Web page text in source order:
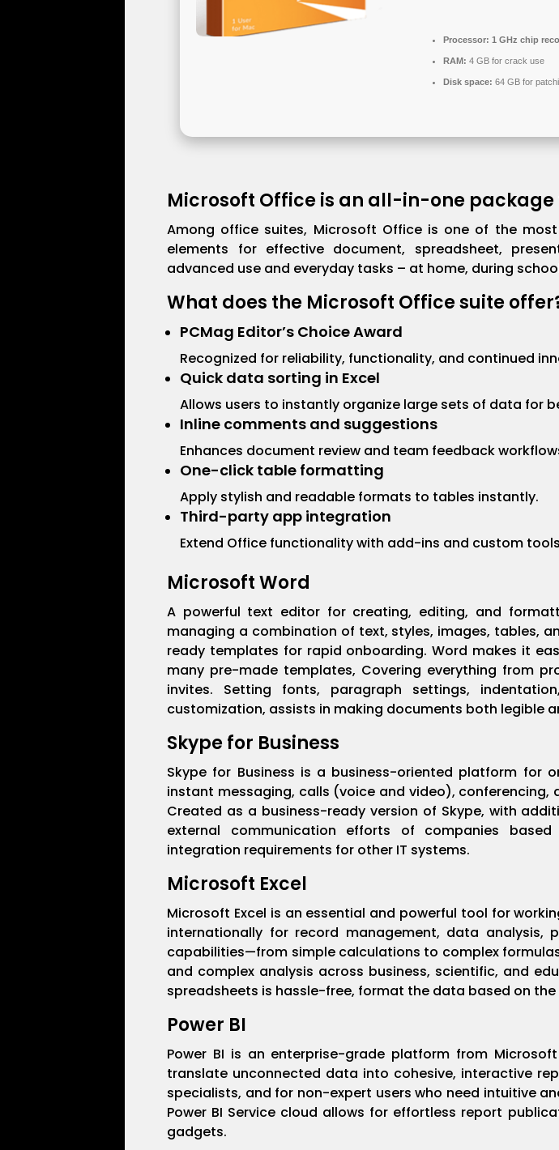
Processor: 1 GHz chip
RAM: 4 GB for crack use
Disk space: 64 GB for
Microsoft Office is an all-in-one
Among office suites, Microsoft Office is one of the
elements for effective document, spreadsheet,
advanced use and everyday tasks – at home, during
What does the Microsoft Office suite
PCMag Editor’s Choice Award
Recognized for reliability, functionality, and continued
Quick data sorting in Excel
Allows users to instantly organize large sets of data for
Inline comments and suggestions
Enhances document review and team feedback
One-click table formatting
Apply stylish and readable formats to tables instantly.
Third-party app integration
Extend Office functionality with add-ins and custom
Microsoft Word
A powerful text editor for creating, editing, and
managing a combination of text, styles, images, tables,
ready templates for rapid onboarding. Word makes it
many pre-made templates, Covering everything from
invites. Setting fonts, paragraph settings,
customization, assists in making documents both legible
Skype for Business
Skype for Business is a business-oriented platform for
instant messaging, calls (voice and video),
Created as a business-ready version of Skype, with
external communication efforts of companies
integration requirements for other IT systems.
Microsoft Excel
Microsoft Excel is an essential and powerful tool for
internationally for record management, data analysis,
capabilities—from simple calculations to complex
and complex analysis across business, scientific, and
spreadsheets is hassle-free, format the data based on
Power BI
Power BI is an enterprise-grade platform from
translate unconnected data into cohesive, interactive
specialists, and for non-expert users who need intuitive
Power BI Service cloud allows for effortless report
gadgets.